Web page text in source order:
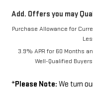
Add. Offers you may
Purchase Allowance for
3.9% APR for 60 Months
Well-Qualified
*Please Note: We turn